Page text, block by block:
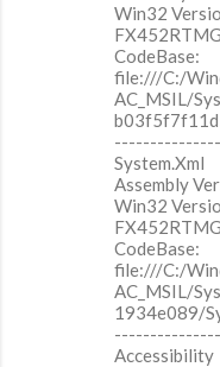
Win32
CodeBase:
file:///C:/
AC_MSIL/
System.Xml
Assembly
Win32
CodeBase:
file:///C:/
AC_MSIL/
1934e089/
Accessibility